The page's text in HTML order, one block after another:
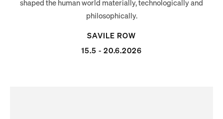
shaped the human world materially, technologically and
philosophically.
SAVILE ROW
15.5 - 20.6.2026